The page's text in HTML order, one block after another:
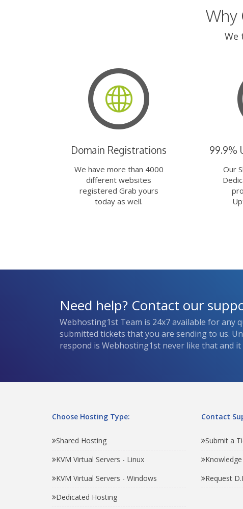
Why
We
Domain Registrations
We have more than 4000
different websites
registered Grab yours
today as well.
99.9%
Our
Need help? Contact our
Webhosting1st Team is 24x7 available for any
submitted tickets that you are sending to us.
respond is Webhosting1st never like that and it
Choose Hosting Type:
Shared Hosting
KVM Virtual Servers - Linux
KVM Virtual Servers - Windows
Dedicated Hosting
Contact
Submit a
Request